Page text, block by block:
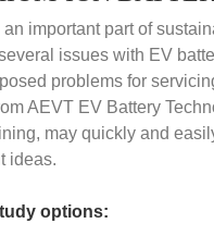
important part of
issues with EV
problems for
AEVT EV Battery
may quickly and
ideas.
options: